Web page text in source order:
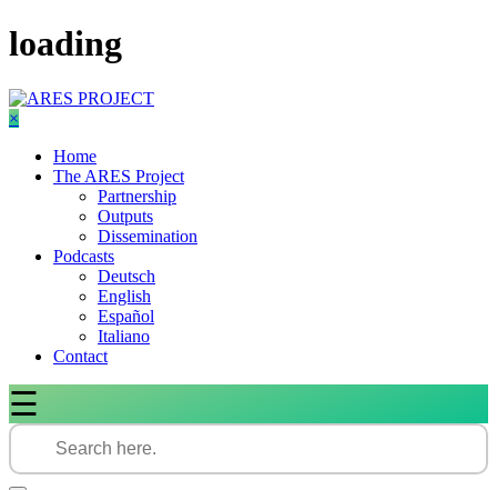
Skip
to
loading
×
Home
The ARES Project
Partnership
Outputs
Dissemination
Podcasts
Deutsch
English
Español
Italiano
Contact
☰